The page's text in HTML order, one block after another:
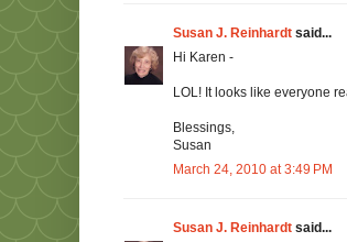
Susan J. Reinhardt said...
Hi Karen -
LOL! It looks like everyone
Blessings,
Susan
March 24, 2010 at 3:49 PM
Susan J. Reinhardt said...